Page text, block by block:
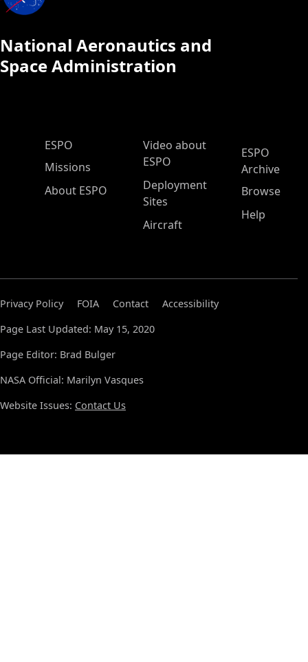
National Aeronautics and
Space Administration
ESPO Main Menu
ESPO
Missions
About ESPO
Video about
ESPO
Deployment
Sites
Aircraft
ESPO
Archive
Browse
Help
Privacy Policy FOIA Contact
Accessibility
Page Last Updated: May 15, 2020
Page Editor: Brad Bulger
NASA Official: Marilyn Vasques
Website Issues: Contact Us